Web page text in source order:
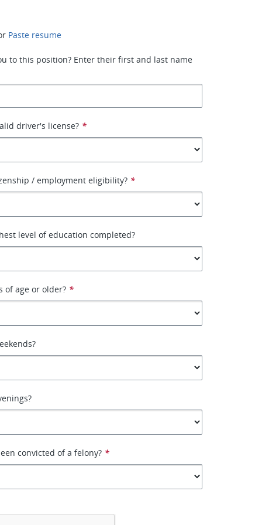
Paste resume
to this position? Enter their first and last name
driver's license? *
/ employment eligibility? *
level of education completed?
of age or older? *
convicted of a felony? *